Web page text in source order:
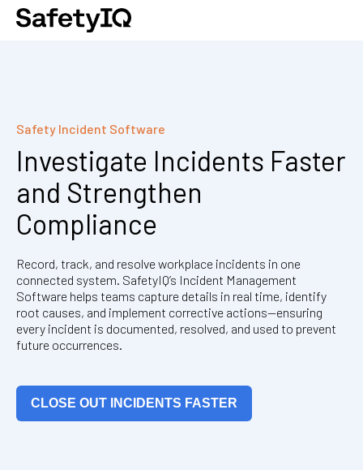
Safety Incident Software
Investigate Incidents Faster
and Strengthen
Compliance
Record, track, and resolve workplace incidents in one
connected system. SafetyIQ’s Incident Management
Software helps teams capture details in real time, identify
root causes, and implement corrective actions—ensuring
every incident is documented, resolved, and used to prevent
future occurrences.
CLOSE OUT INCIDENTS FASTER